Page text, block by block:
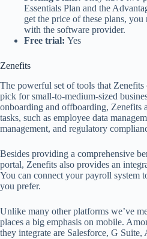
Essentials Plan and the
get the price of these plans,
with the software provider.
Free trial: Yes
Zenefits
The powerful set of tools that Zenefits
pick for small-to-medium-sized
onboarding and offboarding, Zenefits
tasks, such as employee data
management, and regulatory
Besides providing a comprehensive
portal, Zenefits also provides an
You can connect your payroll system
you prefer.
Unlike many other platforms we’ve
places a big emphasis on mobile.
they integrate are Salesforce, G Suite,